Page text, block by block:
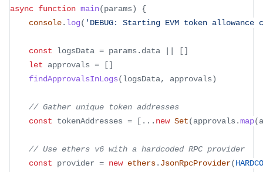
async function main(params)
{
console. log( 'DEBUG: Starting EVM token
const logsData = params. data []
let approvals = []
findApprovalsInLogs(logsData, approvals)
// Gather unique token addresses
const tokenAddresses = [ ... new Set(approvals.map(a
// Use ethers v6 with a hardcoded RPC provider
const provider = new ethers. JsonRpcProvider(